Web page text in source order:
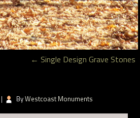
← Single Design Grave Stones
| ByWestcoast Monuments